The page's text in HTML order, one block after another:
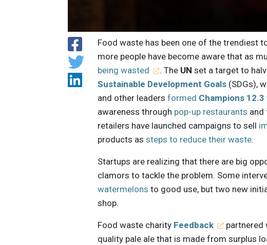
Food waste has been one of the trendiest
more people have become aware that as
being wasted
. The UN set a target to
Sustainable Development Goals (SDGs),
and other leadersformed Champions 12.3
awareness through pop-up restaurants and
retailers have launched campaigns to sell
products assteps to reduce their waste.
Startups are realizing that there are big
clamors to tackle the problem. Some
watermelons to good use, but two new
shop.
Food waste charity Feedback partnered
quality pale ale that is made from surplus